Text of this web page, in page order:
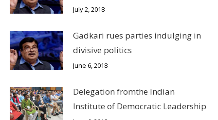
July 2, 2018
Gadkari rues parties indulging in
divisive politics
June 6, 2018
Delegation fromthe Indian
Institute of Democratic Leadership